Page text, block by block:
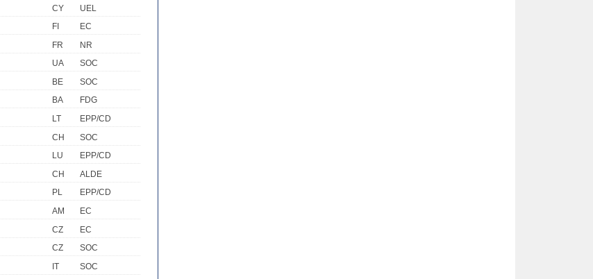
CY
UEL
FI
EC
FR
NR
UA
SOC
BE
SOC
BA
FDG
LT
EPP/CD
CH
SOC
LU
EPP/CD
CH
ALDE
PL
EPP/CD
AM
EC
CZ
EC
CZ
SOC
IT
SOC